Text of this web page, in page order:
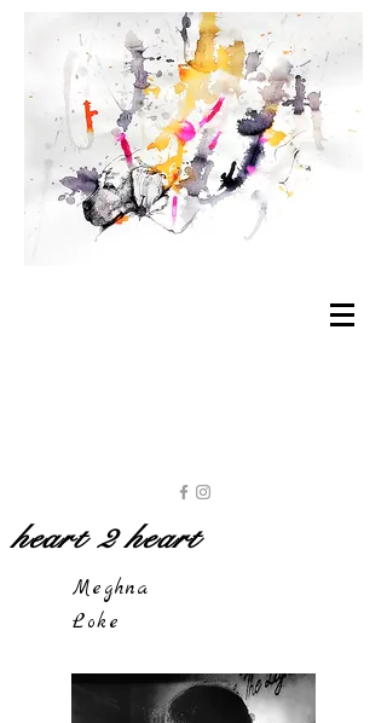
heart 2 heart
Meghna
Loke